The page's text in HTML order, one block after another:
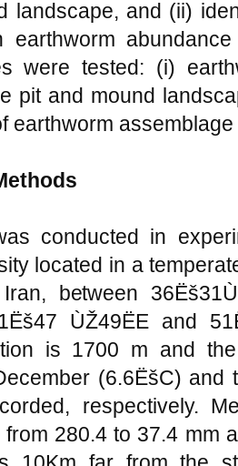
landscape, and (ii)
were tested: (i)
pit and mound
earthworm
conducted in
located in a
between
ÙŽ49ËE and
is 1700 m and
(6.6ËšC) and
respectively.
280.4 to 37.4 mm